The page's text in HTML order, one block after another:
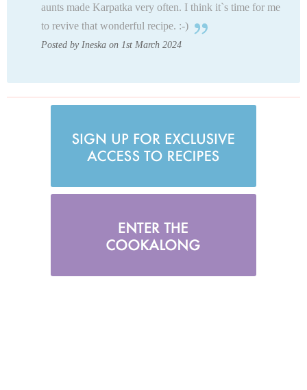
aunts made Karpatka very often. I think it`s time for me
to revive that wonderful recipe. :-)
Posted by Ineska on 1st March 2024